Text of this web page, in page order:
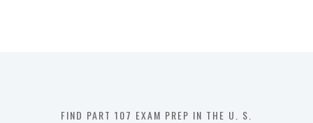
FIND PART 107 EXAM PREP IN THE U. S.